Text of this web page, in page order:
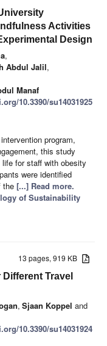
Activities
Design
,
Abdul Jalil,
Manaf
10.3390/su14031925
program,
this study
for staff with obesity
were identified
the [...] Read more.
of Sustainability
13 pages, 919 KB
Travel
, Sjaan Koppel and
10.3390/su14031924